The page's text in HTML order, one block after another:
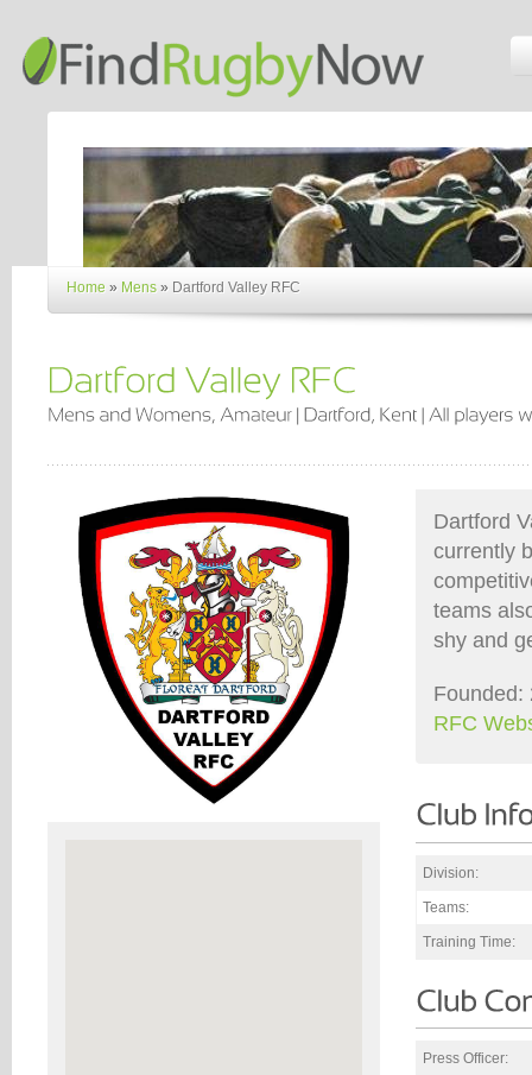
Home » Mens » Dartford Valley RFC
Dartford
currently
teams
shy and
Founded:
RFC
Division:
Teams:
Training Time:
Press Officer: